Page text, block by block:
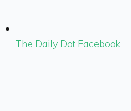
The Daily Dot Facebook